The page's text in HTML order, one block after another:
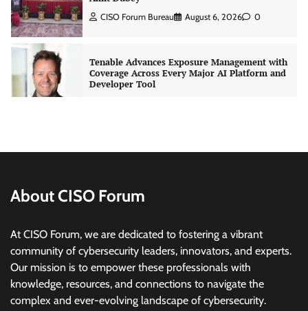
CISO Forum Bureau August 6, 2026 0
Agent Security
Landscape
CISO Forum Bureau August 6, 2026 0
Beyond the Model: Why Inference Is India’s
About CISO Forum
At CISO Forum, we are dedicated to fostering a vibrant
community of cybersecurity leaders, innovators, and experts.
Our mission is to empower these professionals with
knowledge, resources, and connections to navigate the
complex and ever-evolving landscape of cybersecurity.